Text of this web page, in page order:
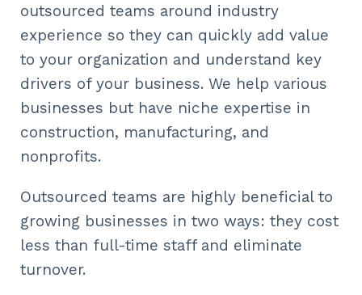
outsourced teams around industry
experience so they can quickly add value
to your organization and understand key
drivers of your business. We help various
businesses but have niche expertise in
construction, manufacturing, and
nonprofits.
Outsourced teams are highly beneficial to
growing businesses in two ways: they cost
less than full-time staff and eliminate
turnover.